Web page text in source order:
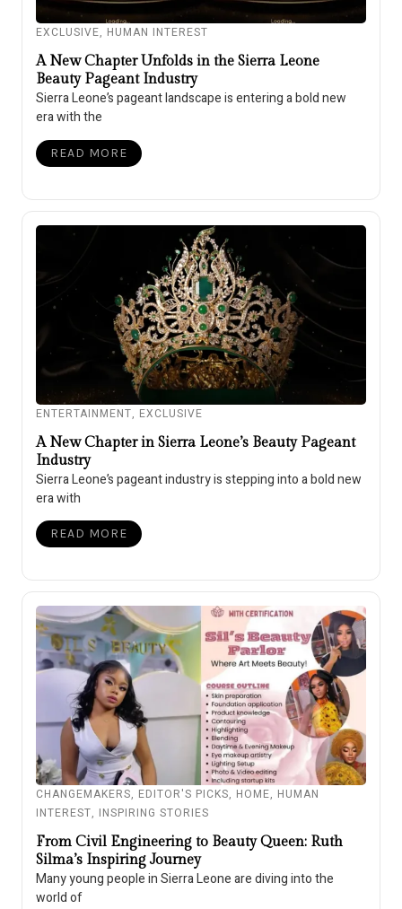
EXCLUSIVE, HUMAN INTEREST
A New Chapter Unfolds in the Sierra Leone
Beauty Pageant Industry
Sierra Leone’s pageant landscape is entering a bold new
era with the
READ MORE
ENTERTAINMENT, EXCLUSIVE
A New Chapter in Sierra Leone’s Beauty Pageant
Industry
Sierra Leone’s pageant industry is stepping into a bold new
era with
READ MORE
CHANGEMAKERS, EDITOR'S PICKS, HOME, HUMAN
INTEREST, INSPIRING STORIES
From Civil Engineering to Beauty Queen: Ruth
Silma’s Inspiring Journey
Many young people in Sierra Leone are diving into the
world of